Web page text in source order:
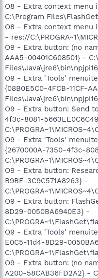
O8 - Extra context menu
C:\Program
O8 - Extra context menu
- res://
O9 - Extra button: (no
AAA5-00401C608501} -
O9 - Extra 'Tools'
{08B0E5C0-4FCB-11CF-
O9 - Extra button: Send
4f3c-8081-
O9 - Extra 'Tools'
{2670000A-7350-4f3c-
O9 - Extra button:
B9BE-3C9C571A8263} -
O9 - Extra button:
8D29-0050BA6940E3} -
O9 - Extra 'Tools'
E0C5-11d4-8D29-
O9 - Extra button: (no
A200-58CAB36FD2A2} -